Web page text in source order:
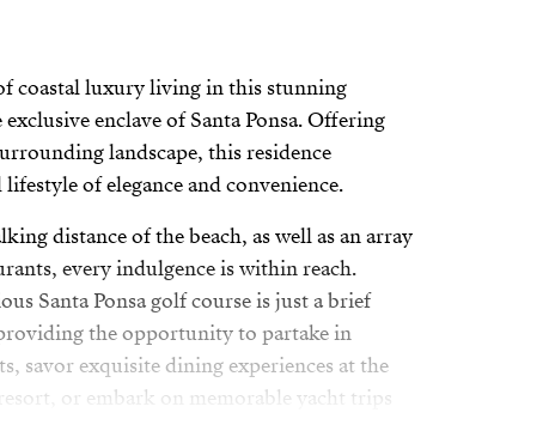
coastal luxury living in this stunning
enclave of Santa Ponsa. Offering
landscape, this residence
of elegance and convenience.
distance of the beach, as well as an array
every indulgence is within reach.
Santa Ponsa golf course is just a brief
the opportunity to partake in
savor exquisite dining experiences at the
or embark on memorable yacht trips
Yachting Club.